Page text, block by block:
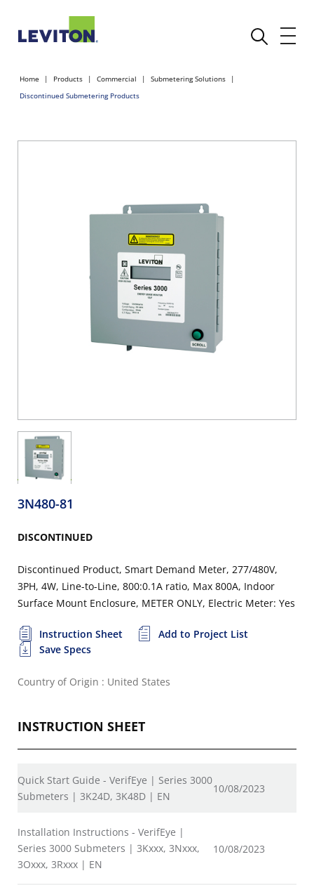
Home Products Commercial
Submetering Solutions
Discontinued Submetering Products
3N480-81
DISCONTINUED
Discontinued Product, Smart Demand Meter, 277/480V,
3PH, 4W, Line-to-Line, 800:0.1A ratio, Max 800A, Indoor
Surface Mount Enclosure, METER ONLY, Electric Meter: Yes
Instruction Sheet
Add to Project List
Save Specs
Country of Origin : United States
INSTRUCTION SHEET
Quick Start Guide - VerifEye | Series 3000
Submeters | 3K24D, 3K48D | EN
10/08/2023
Installation Instructions - VerifEye |
Series 3000 Submeters | 3Kxxx, 3Nxxx,
3Oxxx, 3Rxxx | EN
10/08/2023